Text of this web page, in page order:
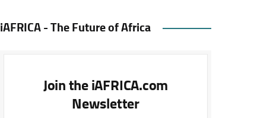
iAFRICA - The Future of Africa
Join the iAFRICA.com
Newsletter